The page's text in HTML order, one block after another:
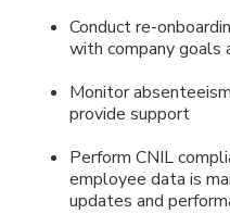
Conduct re-
with company goals
Monitor
provide support
Perform CNIL
employee data is
updates and